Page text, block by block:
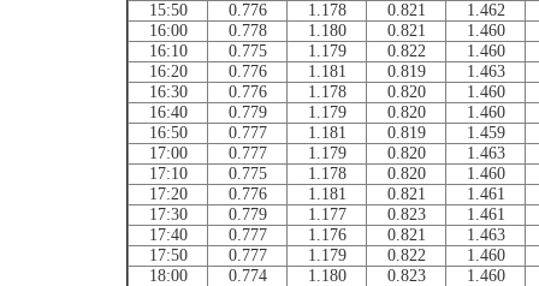
15:50
0.776 1.178 0.821
1.462
16:00
0.778 1.180 0.821
1.460
16:10
0.775 1.179 0.822
1.460
16:20
0.776 1.181 0.819
1.463
16:30
0.776 1.178 0.820
1.460
16:40
0.779 1.179 0.820
1.460
16:50
0.777 1.181 0.819
1.459
17:00
0.777 1.179 0.820
1.463
17:10
0.775 1.178 0.820
1.460
17:20
0.776 1.181 0.821
1.461
17:30
0.779 1.177 0.823
1.461
17:40
0.777 1.176 0.821
1.463
17:50
0.777 1.179 0.822
1.460
18:00
0.774 1.180 0.823
1.460